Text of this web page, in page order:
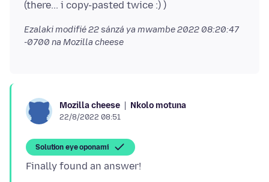
Ezalaki modifié22 sánzá ya mwambe 2022 08:20:47
-0700 na Mozilla cheese
Mozilla cheese Nkolo motuna
22/8/2022 08:51
Solution eye oponami